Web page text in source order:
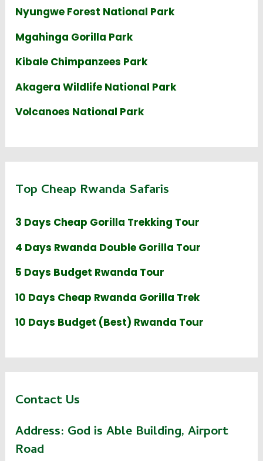
Nyungwe Forest National Park
Mgahinga Gorilla Park
Kibale Chimpanzees Park
Akagera Wildlife National Park
Volcanoes National Park
Top Cheap Rwanda Safaris
3 Days Cheap Gorilla Trekking Tour
4 Days Rwanda Double Gorilla Tour
5 Days Budget Rwanda Tour
10 Days Cheap Rwanda Gorilla Trek
10 Days Budget (Best) Rwanda Tour
Contact Us
Address: God is Able Building, Airport
Road